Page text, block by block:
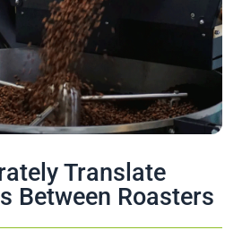
Translate
Between Roasters